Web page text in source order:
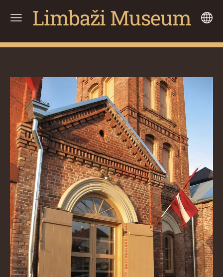
Limbaži Museum